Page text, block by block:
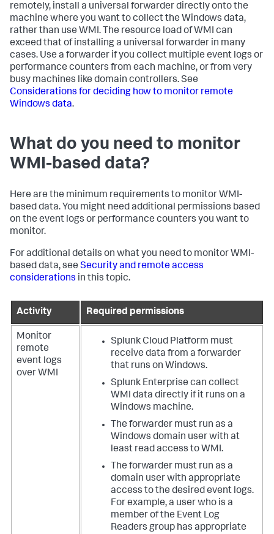
remotely, install a universal forwarder directly onto the
machine where you want to collect the Windows data,
rather than use WMI. The resource load of WMI can
exceed that of installing a universal forwarder in many
cases. Use a forwarder if you collect multiple event logs or
performance counters from each machine, or from very
busy machines like domain controllers. See
Considerations for deciding how to monitor remote
Windows data.
What do you need to monitor
WMI-based data?
Here are the minimum requirements to monitor WMI-
based data. You might need additional permissions based
on the event logs or performance counters you want to
monitor.
For additional details on what you need to monitor WMI-
based data, see Security and remote access
considerations in this topic.
Activity Required permissions
Monitor
remote
event logs
over WMI
Splunk Cloud Platform must
receive data from a forwarder
that runs on Windows.
Splunk Enterprise can collect
WMI data directly if it runs on a
Windows machine.
The forwarder must run as a
Windows domain user with at
least read access to WMI.
The forwarder must run as a
domain user with appropriate
access to the desired event logs.
For example, a user who is a
member of the Event Log
Readers group has appropriate